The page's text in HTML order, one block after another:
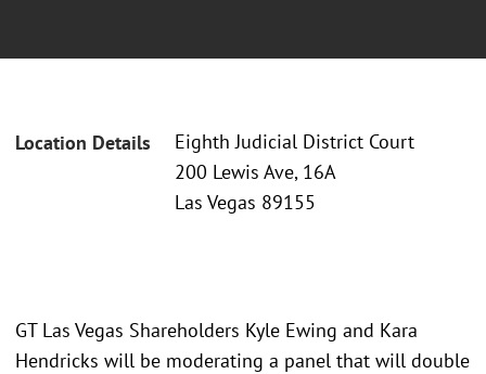
Location Details
Eighth Judicial District Court
200 Lewis Ave, 16A
Las Vegas 89155
GT Las Vegas Shareholders Kyle Ewing and Kara
Hendricks will be moderating a panel that will double